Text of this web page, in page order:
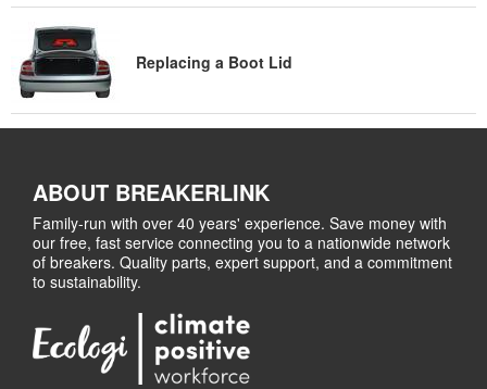
Replacing a Boot Lid
ABOUT BREAKERLINK
Family-run with over 40 years' experience. Save money with
our free, fast service connecting you to a nationwide network
of breakers. Quality parts, expert support, and a commitment
to sustainability.